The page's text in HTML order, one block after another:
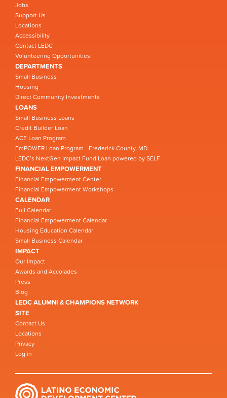
Jobs
Support Us
Locations
Accessibility
Contact LEDC
Volunteering Opportunities
DEPARTMENTS
Small Business
Housing
Direct Community Investments
LOANS
Small Business Loans
Credit Builder Loan
ACE Loan Program
EmPOWER Loan Program - Frederick County, MD
LEDC’s NextGen Impact Fund Loan powered by SELF
FINANCIAL EMPOWERMENT
Financial Empowerment Center
Financial Empowerment Workshops
CALENDAR
Full Calendar
Financial Empowerment Calendar
Housing Education Calendar
Small Business Calendar
IMPACT
Our Impact
Awards and Accolades
Press
Blog
LEDC ALUMNI & CHAMPIONS NETWORK
SITE
Contact Us
Locations
Privacy
Log in